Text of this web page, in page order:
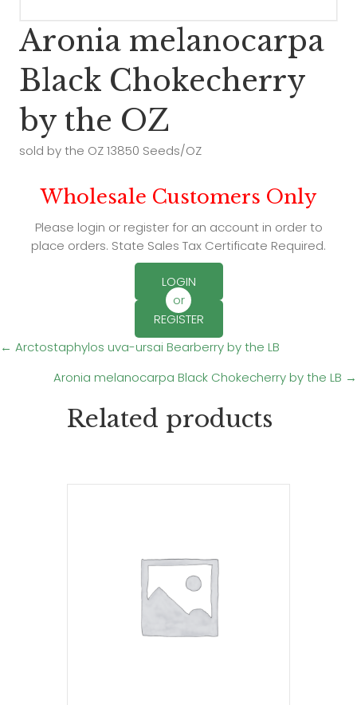
Aronia melanocarpa
Black Chokecherry
by the OZ
sold by the OZ 13850 Seeds/OZ
Wholesale Customers Only
Please login or register for an account in order to
place orders. State Sales Tax Certificate Required.
LOGIN
or
REGISTER
Posts
navigation
← Arctostaphylos uva-ursai Bearberry by the LB
Aronia melanocarpa Black Chokecherry by the LB →
Related products